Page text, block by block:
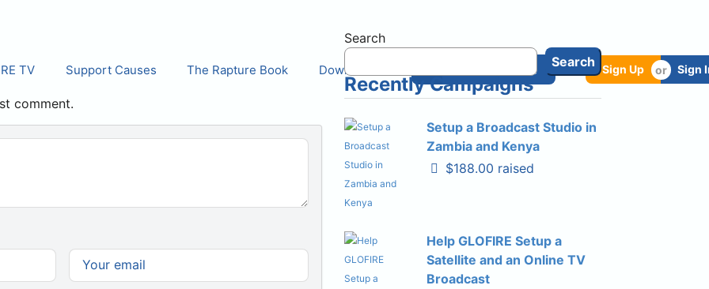
TV Support Causes The Rapture Book Downloads Start a Cause Sign Up Sign
comment.
Search
Search
Recently Campaigns
Setup a Broadcast Studio in
Zambia and Kenya
$188.00 raised
Help GLOFIRE Setup a
Satellite and an Online TV
Broadcast